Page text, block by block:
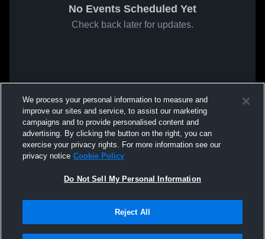
No Events Scheduled Yet
Check back later for updates.
We process your personal information to measure and
improve our sites and service, to assist our marketing
campaigns and to provide personalised content and
advertising. By clicking the button on the right, you can
exercise your privacy rights. For more information see our
privacy notice Cookie Policy
Do Not Sell My Personal Information
Reject All